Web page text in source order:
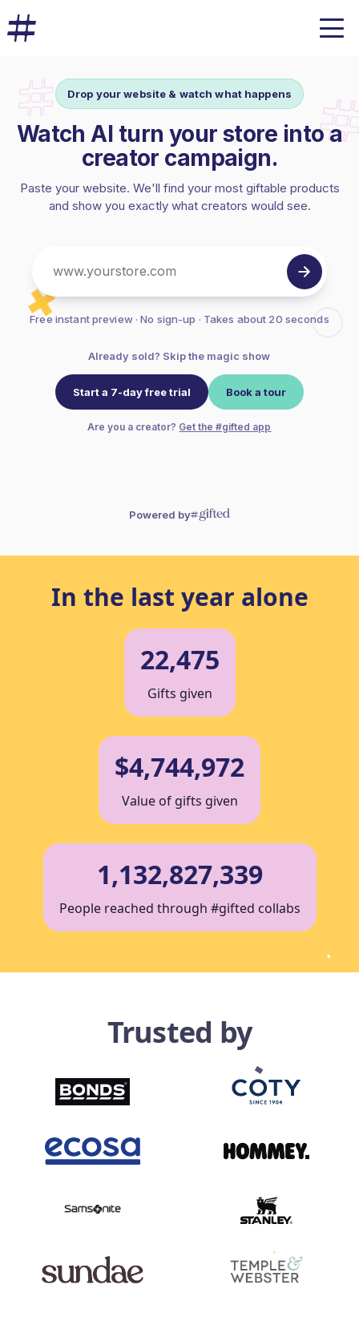
In the last year alone
22,475
Gifts given
$4,744,972
Value of gifts given
1,132,827,339
People reached through #gifted collabs
Trusted by